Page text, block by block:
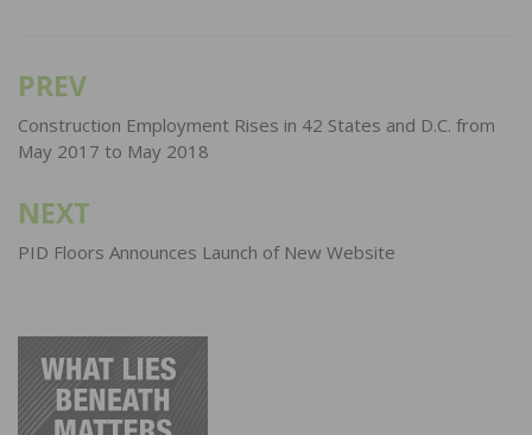
Post
navigation
PREV
Construction Employment Rises in 42 States and D.C. from
May 2017 to May 2018
NEXT
PID Floors Announces Launch of New Website